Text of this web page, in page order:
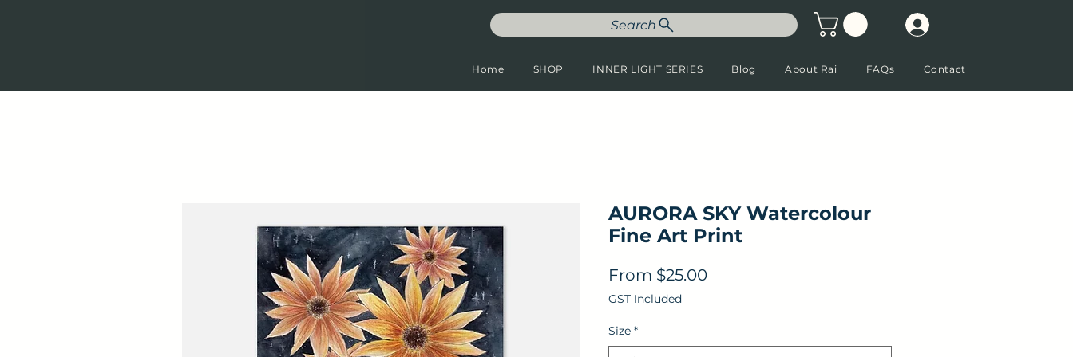
Search
Home SHOP INNER LIGHT SERIES Blog About Rai FAQs Contact
AURORA SKY Watercolour
Fine Art Print
From $25.00Sale Price
GST Included
Size *